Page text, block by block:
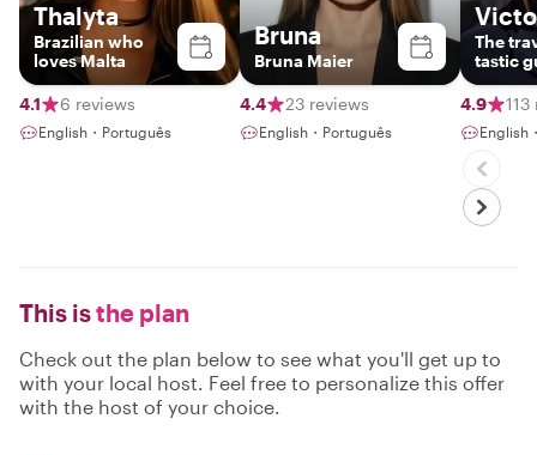
Thalyta
Brazilian who
loves Malta
4.1 6 reviews
English・Português
Bruna
Bruna Maier
4.4 23 reviews
English・Português
The
tastic
4.9
English
This isthe plan
Check out the plan below to see what you'll get up to
with your local host. Feel free to personalize this offer
with the host of your choice.